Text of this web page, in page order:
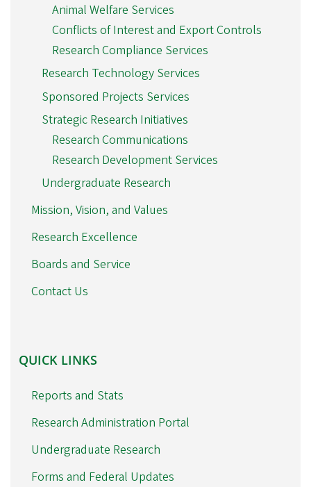
Animal Welfare Services
Conflicts of Interest and Export Controls
Research Compliance Services
Research Technology Services
Sponsored Projects Services
Strategic Research Initiatives
Research Communications
Research Development Services
Undergraduate Research
Mission, Vision, and Values
Research Excellence
Boards and Service
Contact Us
QUICK
LINKS
QUICK LINKS
Reports and Stats
Research Administration Portal
Undergraduate Research
Forms and Federal Updates